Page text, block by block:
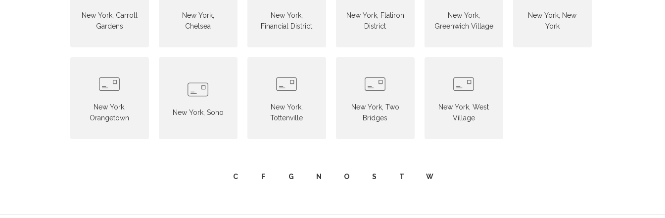
New York, Carroll
Gardens
New York,
Chelsea
New York,
Financial District
New York, Flatiron
District
New York,
Greenwich Village
New York, New
York
New York,
Orangetown
New York, Soho
New York,
Tottenville
New York, Two
Bridges
New York, West
Village
C F G N O S T W